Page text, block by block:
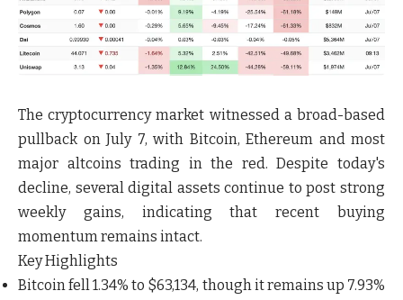
The cryptocurrency market witnessed a broad-based
pullback on July 7, with Bitcoin, Ethereum and most
major altcoins trading in the red. Despite today's
decline, several digital assets continue to post strong
weekly gains, indicating that recent buying
momentum remains intact.
Key Highlights
Bitcoinfell1.34% to $63,134, though it remains up 7.93%